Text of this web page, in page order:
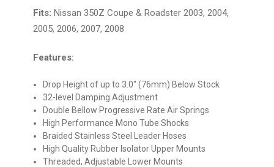
Fits: Nissan 350Z Coupe & Roadster 2003, 2004,
2005, 2006, 2007, 2008
Features:
Drop Height of up to 3.0" (76mm) Below Stock
32-level Damping Adjustment
Double Bellow Progressive Rate Air Springs
High Performance Mono Tube Shocks
Braided Stainless Steel Leader Hoses
High Quality Rubber Isolator Upper Mounts
Threaded, Adjustable Lower Mounts